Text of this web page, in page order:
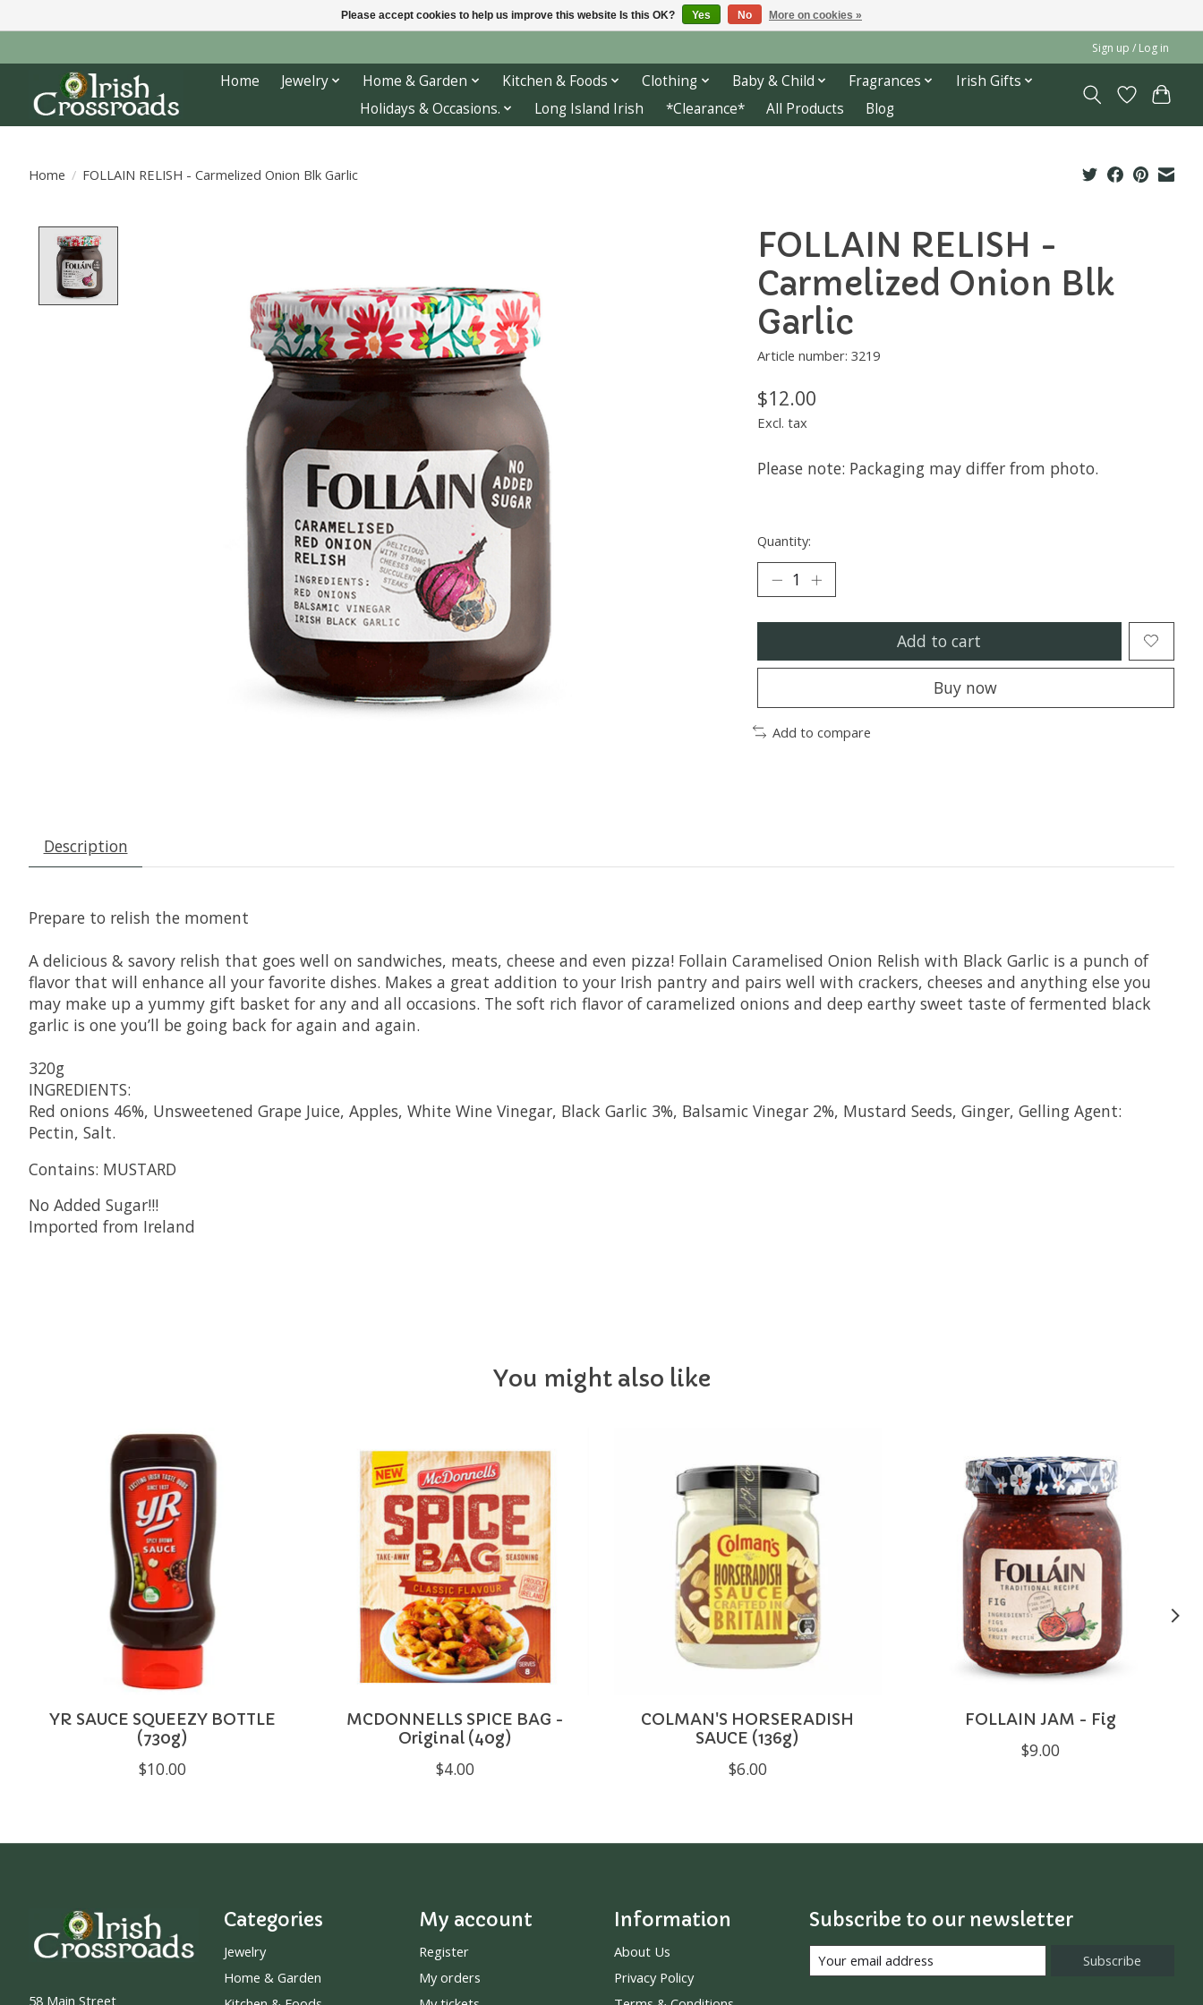
Sign up / Log in
Home Jewelry Home & Garden Kitchen & Foods Clothing Baby & Child Fragrances
Irish Gifts
Holidays & Occasions.
Long Island Irish *Clearance* All Products Blog
Home / FOLLAIN RELISH - Carmelized Onion Blk Garlic
FOLLAIN RELISH -
Carmelized Onion Blk
Garlic
Article number: 3219
$12.00
Excl. tax
Please note: Packaging may differ from photo.
Quantity:
Add to cart
Buy now
Add to compare
Description
Prepare to relish the moment
A delicious & savory relish that goes well on sandwiches, meats, cheese and even pizza! Follain Caramelised Onion Relish with Black Garlic is a punch of
flavor that will enhance all your favorite dishes. Makes a great addition to your Irish pantry and pairs well with crackers, cheeses and anything else you
may make up a yummy gift basket for any and all occasions. The soft rich flavor of caramelized onions and deep earthy sweet taste of fermented black
garlic is one you’ll be going back for again and again.
320g
INGREDIENTS:
Red onions 46%, Unsweetened Grape Juice, Apples, White Wine Vinegar, Black Garlic 3%, Balsamic Vinegar 2%, Mustard Seeds, Ginger, Gelling Agent:
Pectin, Salt.
Contains: MUSTARD
No Added Sugar!!!
Imported from Ireland
You might also like
Product carousel items
YR SAUCE SQUEEZY BOTTLE
(730g)
$10.00
MCDONNELLS SPICE BAG -
Original (40g)
$4.00
COLMAN'S HORSERADISH
SAUCE (136g)
$6.00
FOLLAIN JAM - Fig
$9.00
58 Main Street
Categories
Jewelry
Home & Garden
My account
Register
My orders
Information
About Us
Privacy Policy
Subscribe to our newsletter
Subscribe
Please accept cookies to help us improve this website Is this OK? Yes No More on cookies »